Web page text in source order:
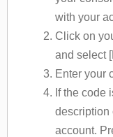
with your
Click on
and select
Enter your
If the code
description
account.